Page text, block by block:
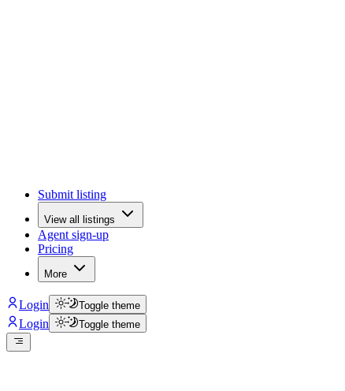
Submit listing
View all listings
Agent sign-up
Pricing
More
Login Toggle theme
Login Toggle theme